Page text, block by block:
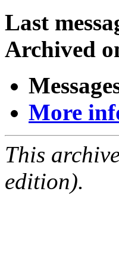
Last
Archived
More
This
edition).